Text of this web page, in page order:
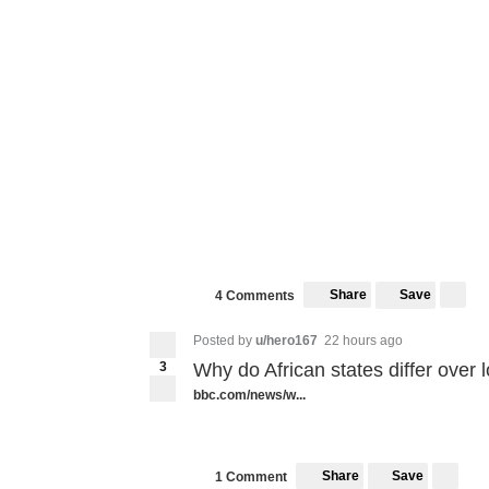
4 Comments Share Save
3
Posted by u/hero167 22 hours ago
Why do African states differ over
bbc.com/news/w...
1 Comment Share Save